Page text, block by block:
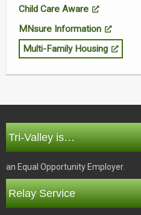
Child Care Aware
MNsure Information
Multi-Family Housing
Tri-Valley is…
an Equal Opportunity Employer.
Relay Service